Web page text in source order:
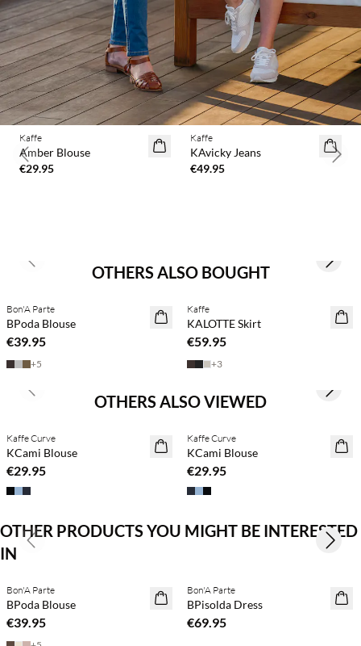
Kaffe
Amber Blouse
€29.95
Kaffe
KAvicky Jeans
€49.95
Previous slide Next
OTHERS ALSO BOUGHT
NEWS
Bon'A Parte
BPoda Blouse
€39.95
+5
NEWS
Kaffe
KALOTTE Skirt
€59.95
+3
Previous slide Next
OTHERS ALSO VIEWED
Kaffe Curve
KCami Blouse
€29.95
Kaffe Curve
KCami Blouse
€29.95
Previous slide Next
OTHER PRODUCTS YOU MIGHT BE INTERESTED
IN
NEWS
Buy min. 2 & save 20%
Bon'A Parte
BPoda Blouse
€39.95
NEWS
Bon'A Parte
BPisolda Dress
€69.95
Previous slide Next